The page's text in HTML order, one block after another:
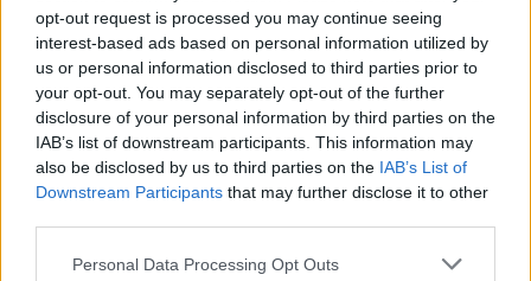
opt-out request is processed you may continue seeing
interest-based ads based on personal information utilized by
us or personal information disclosed to third parties prior to
your opt-out. You may separately opt-out of the further
disclosure of your personal information by third parties on the
IAB’s list of downstream participants. This information may
also be disclosed by us to third parties on the IAB’s List of
Downstream Participants that may further disclose it to other
Personal Data Processing Opt Outs
How to send a letter to the recipients of
contact group?
How to restore deleted contacts?
Contact export and import
Contact export in a mobile application
How to create group of contacts?